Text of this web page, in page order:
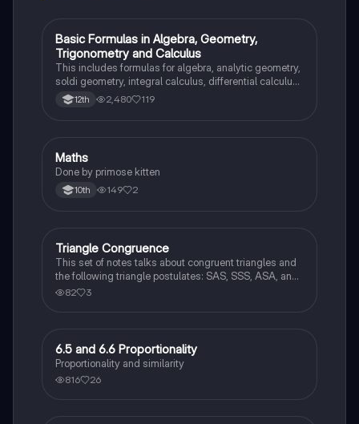
Calculus 1
Basic Formulas in Algebra, Geometry,
Trigonometry and Calculus
This includes formulas for algebra, analytic geometry,
soldi geometry, integral calculus, differential calculus
and statistics and probability.
12th 2,480 119
Mathematics
Maths
Done by primose kitten
10th 149 2
Geometry
Triangle Congruence
This set of notes talks about congruent triangles and
the following triangle postulates: SAS, SSS, ASA, and
AAS. This set of notes also provides a practice page
82 3
Geometry
6.5 and 6.6 Proportionality
Proportionality and similarity
816 26